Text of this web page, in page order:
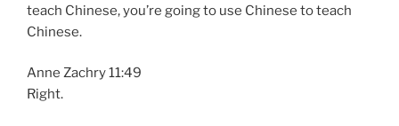
teach Chinese, you’re going to use Chinese to teach
Chinese.
Anne Zachry 11:49
Right.